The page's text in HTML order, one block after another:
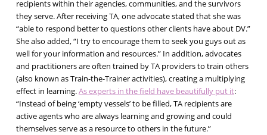
recipients within their agencies, communities, and the survivors
they serve. After receiving TA, one advocate stated that she was
“able to respond better to questions other clients have about DV.”
She also added, “I try to encourage them to seek you guys out as
well for your information and resources.” In addition, advocates
and practitioners are often trained by TA providers to train others
(also known as Train-the-Trainer activities), creating a multiplying
effect in learning.As experts in the field have beautifully put it:
“Instead of being ‘empty vessels’ to be filled, TA recipients are
active agents who are always learning and growing and could
themselves serve as a resource to others in the future.”